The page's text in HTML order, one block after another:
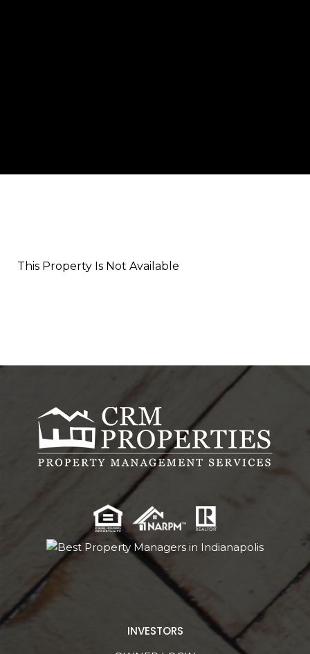
This Property Is Not Available
INVESTORS